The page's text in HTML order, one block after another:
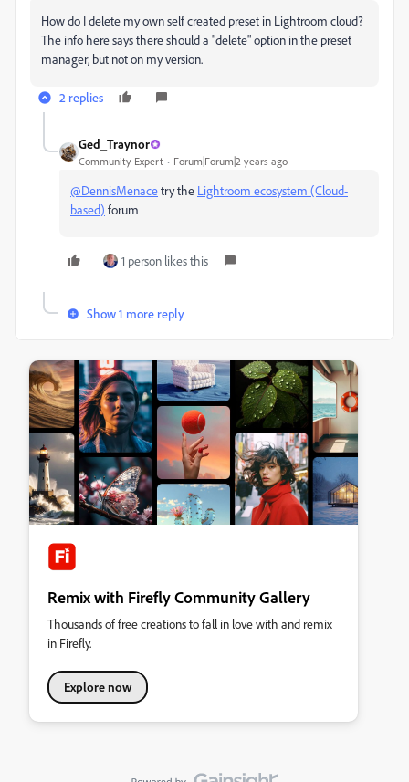
How do I delete my own self created preset in Lightroom cloud?
The info here says there should a "delete" option in the preset
manager, but not on my version.
2 replies
Ged_Traynor
Community Expert Forum|Forum|2 years ago
@DennisMenacetry the Lightroom ecosystem (Cloud-
based) forum
1 person likes this
Show 1 more reply
Remix with Firefly Community Gallery
Thousands of free creations to fall in love with and remix
in Firefly.
Explore now